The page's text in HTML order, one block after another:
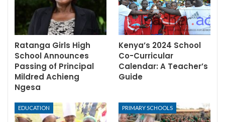
Ratanga Girls High
School Announces
Passing of Principal
Mildred Achieng
Ngesa
Kenya’s 2024 School
Co-Curricular
Calendar: A Teacher’s
Guide
EDUCATION PRIMARY SCHOOLS